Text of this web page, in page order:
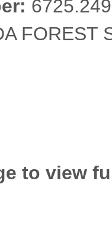
FOREST
to view